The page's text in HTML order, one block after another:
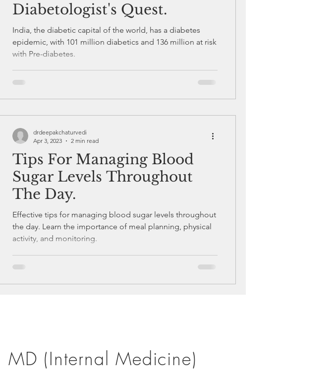
Diabetes Care and Management
and Monitoring
Diabetologist's Quest.
India, the diabetic capital of the world, has a diabetes
epidemic, with 101 million diabetics and 136 million at risk
with Pre-diabetes.
Tips For Managing Blood
Sugar Levels Throughout
The Day.
Effective tips for managing blood sugar levels throughout
the day. Learn the importance of meal planning, physical
activity, and monitoring.
drdeepakchaturvedi
Apr 3, 2023
2 min read
MD (Internal Medicine)